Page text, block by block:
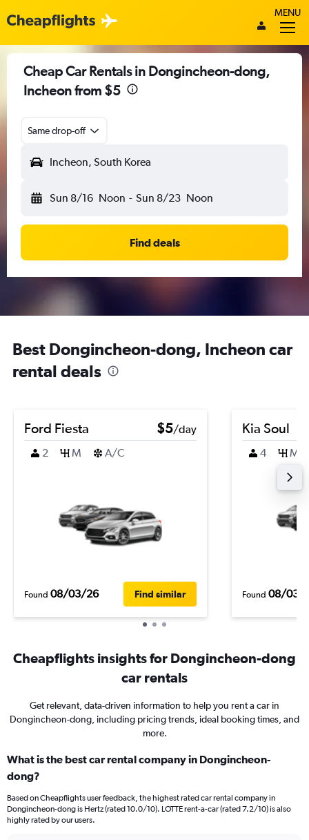
MENU
Cheap Car Rentals in Dongincheon-dong,
Incheon from $5
Same drop-off
Incheon, South Korea
Sun 8/16 Noon - Sun 8/23 Noon
Find deals
Best Dongincheon-dong, Incheon car
rental deals
Ford Fiesta $5/day
2
M A/C
Found 08/03/26 Find similar
Kia Soul
4 M
Found 08/03/
Cheapflights insights for Dongincheon-dong
car rentals
Get relevant, data-driven information to help you rent a car in
Dongincheon-dong, including pricing trends, ideal booking times, and
more.
What is the best car rental company in Dongincheon-
dong?
Based on Cheapflights user feedback, the highest rated car rental company in
Dongincheon-dong is Hertz (rated 10.0/10). LOTTE rent-a-car (rated 7.2/10) is also
highly rated by our users.